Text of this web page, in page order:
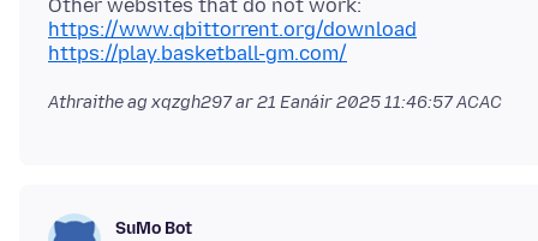
https://www.qbittorrent.org/download
https://play.basketball-gm.com/
Athraithe ag xqzgh297 ar21 Eanáir 2025 11:46:57 ACAC
SuMo Bot